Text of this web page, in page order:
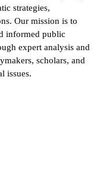
strategies,
Our mission is to
informed public
expert analysis and
scholars, and
issues.